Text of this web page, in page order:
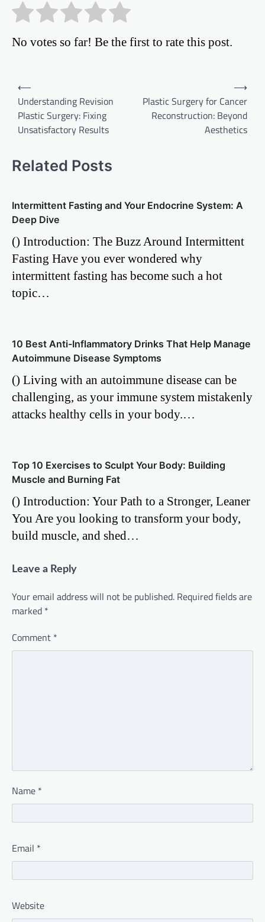
No votes so far! Be the first to rate this post.
navigation
⟵
Understanding Revision
Plastic Surgery: Fixing
Unsatisfactory Results
Plastic Surgery for Cancer
Reconstruction: Beyond
Aesthetics
⟶
Related Posts
Intermittent Fasting and Your Endocrine System: A
Deep Dive
() Introduction: The Buzz Around Intermittent
Fasting Have you ever wondered why
intermittent fasting has become such a hot
topic…
10 Best Anti-Inflammatory Drinks That Help Manage
Autoimmune Disease Symptoms
() Living with an autoimmune disease can be
challenging, as your immune system mistakenly
attacks healthy cells in your body.…
Top 10 Exercises to Sculpt Your Body: Building
Muscle and Burning Fat
() Introduction: Your Path to a Stronger, Leaner
You Are you looking to transform your body,
build muscle, and shed…
Leave a Reply
Your email address will not be published. Required fields are
marked *
Comment *
Name *
Email *
Website